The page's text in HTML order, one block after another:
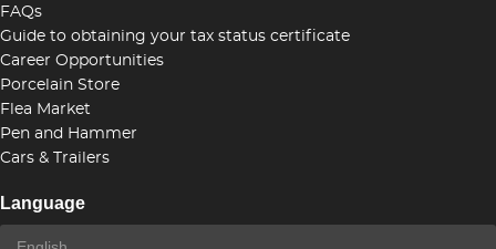
FAQs
Guide to obtaining your tax status certificate
Career Opportunities
Porcelain Store
Flea Market
Pen and Hammer
Cars & Trailers
Language